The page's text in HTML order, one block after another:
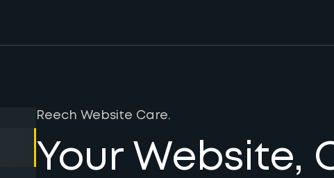
Reech Website Care.
Your Website,